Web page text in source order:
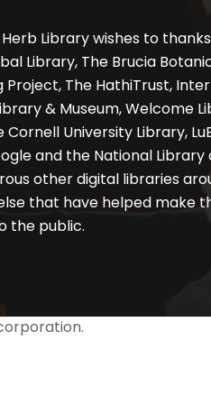
Library wishes to
Library, The Brucia
The HathiTrust,
& Museum, Welcome
Cornell University Library,
and the National
other digital libraries
that have helped make
the public.